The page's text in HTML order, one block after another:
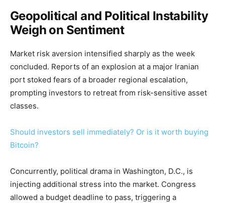
Geopolitical and Political Instability
Weigh on Sentiment
Market risk aversion intensified sharply as the week
concluded. Reports of an explosion at a major Iranian
port stoked fears of a broader regional escalation,
prompting investors to retreat from risk-sensitive asset
classes.
Should investors sell immediately? Or is it worth buying
Bitcoin?
Concurrently, political drama in Washington, D.C., is
injecting additional stress into the market. Congress
allowed a budget deadline to pass, triggering a